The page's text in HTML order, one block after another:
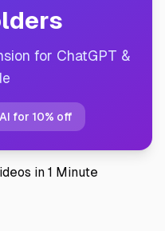
for ChatGPT &
for 10% off